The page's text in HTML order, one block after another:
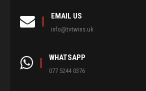
EMAIL US
info@tvtwins.uk
WHATSAPP
077 5244 0376